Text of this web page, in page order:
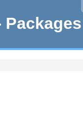
Packages